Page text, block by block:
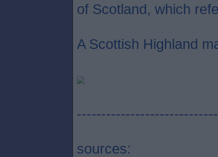
of Scotland, which
A Scottish Highland
sources: